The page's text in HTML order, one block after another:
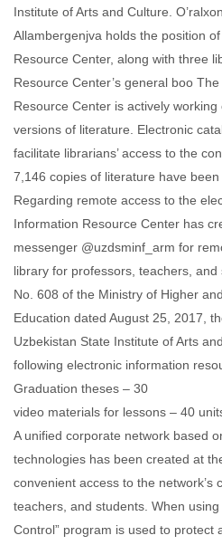
Institute of Arts and Culture.
Allambergenjva holds the position
Resource Center, along with three
Resource Center’s general boo
Resource Center is actively
versions of literature. Electronic
facilitate librarians’ access to the
7,146 copies of literature have been
Regarding remote access to the
Information Resource Center has
messenger @uzdsminf_arm for
library for professors, teachers,
No. 608 of the Ministry of Higher
Education dated August 25, 2017,
Uzbekistan State Institute of Arts
following electronic information
Graduation theses – 30
video materials for lessons – 40
A unified corporate network based
technologies has been created at
convenient access to the network’s
teachers, and students. When
Control” program is used to protect